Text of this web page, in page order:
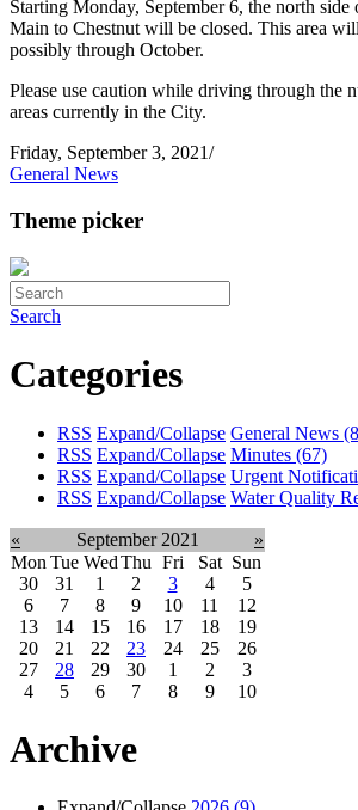
Starting Monday, September 6, the north
Main to Chestnut will be closed. This area
possibly through October.
Please use caution while driving through the
areas currently in the City.
Friday, September 3, 2021/
General News
Theme picker
Search
Categories
RSS Expand/Collapse General News
RSS Expand/Collapse Minutes (67)
RSS Expand/Collapse Urgent
RSS Expand/Collapse Water Quality
« September 2021
»
Mon Tue WedThu Fri Sat Sun
30
31 1 2 3 4
5
6
7 8 9 10 11
12
13
14 15 16 17 18
19
20
21 22 23 24 25
26
27
28 29 30 1 2
3
4
5 6 7 8 9 10
Archive